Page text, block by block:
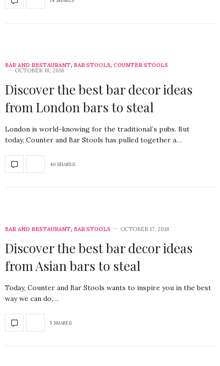
BAR AND RESTAURANT, BAR STOOLS, COUNTER STOOLS
OCTOBER 18, 2018
Discover the best bar decor ideas
from London bars to steal
London is world-knowing for the traditional´s pubs. But
today, Counter and Bar Stools has pulled together a…
40 SHARES
BAR AND RESTAURANT, BAR STOOLS OCTOBER 17, 2018
Discover the best bar decor ideas
from Asian bars to steal
Today, Counter and Bar Stools wants to inspire you in the best
way we can do,…
5 SHARES